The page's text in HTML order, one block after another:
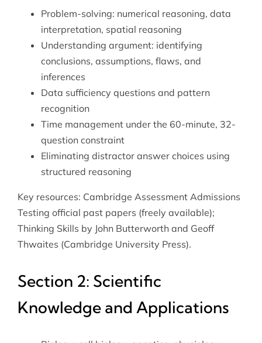
Problem-solving: numerical reasoning, data
interpretation, spatial reasoning
Understanding argument: identifying
conclusions, assumptions, flaws, and
inferences
Data sufficiency questions and pattern
recognition
Time management under the 60-minute, 32-
question constraint
Eliminating distractor answer choices using
structured reasoning
Key resources: Cambridge Assessment Admissions
Testing official past papers (freely available);
Thinking Skills by John Butterworth and Geoff
Thwaites (Cambridge University Press).
Section 2: Scientific
Knowledge and Applications